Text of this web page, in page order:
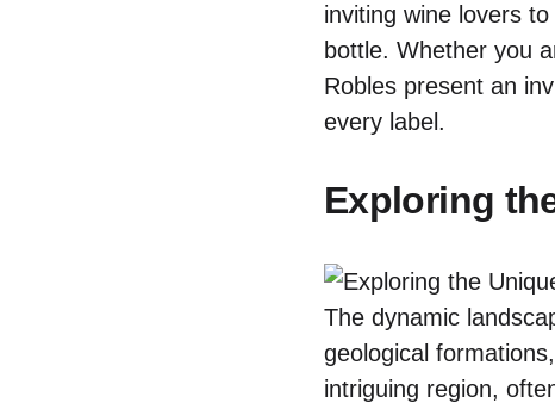
inviting wine lovers
bottle. Whether you
Robles present an
every label.
Exploring
The dynamic
geological
intriguing region,